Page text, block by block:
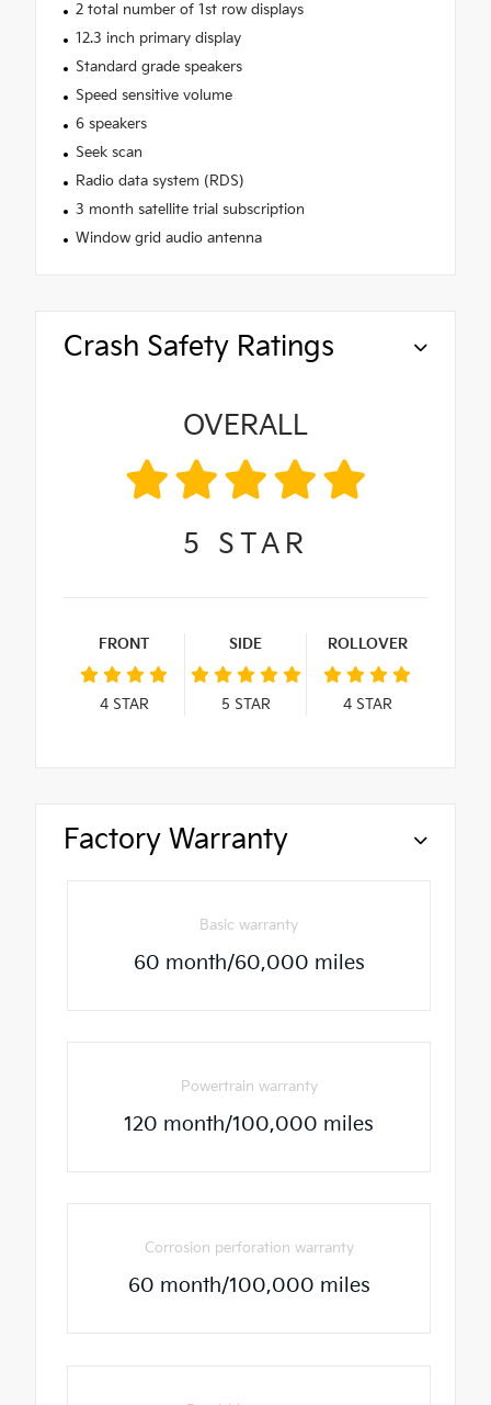
2 total number of 1st row displays
12.3 inch primary display
Standard grade speakers
Speed sensitive volume
6 speakers
Seek scan
Radio data system (RDS)
3 month satellite trial subscription
Window grid audio antenna
Crash Safety Ratings
OVERALL
5 STAR
FRONT
4STAR
SIDE
5 STAR
ROLLOVER
4STAR
Factory Warranty
Basic warranty
60 month/60,000 miles
Powertrain warranty
120 month/100,000 miles
Corrosion perforation warranty
60 month/100,000 miles